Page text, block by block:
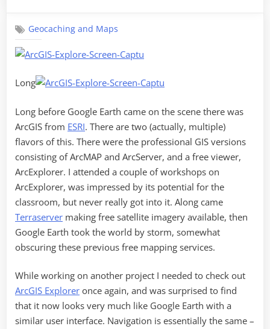
Geocaching and Maps
Long
Long before Google Earth came on the scene there was
ArcGIS from ESRI. There are two (actually, multiple)
flavors of this. There were the professional GIS versions
consisting of ArcMAP and ArcServer, and a free viewer,
ArcExplorer. I attended a couple of workshops on
ArcExplorer, was impressed by its potential for the
classroom, but never really got into it. Along came
Terraserver making free satellite imagery available, then
Google Earth took the world by storm, somewhat
obscuring these previous free mapping services.
While working on another project I needed to check out
ArcGIS Explorer once again, and was surprised to find
that it now looks very much like Google Earth with a
similar user interface. Navigation is essentially the same –